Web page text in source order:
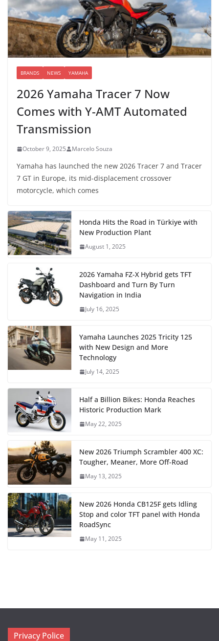
BRANDS NEWS YAMAHA
2026 Yamaha Tracer 7 Now
Comes with Y-AMT Automated
Transmission
October 9, 2025 Marcelo Souza
Yamaha has launched the new 2026 Tracer 7 and Tracer
7 GT in Europe, its mid-displacement crossover
motorcycle, which comes
Honda Hits the Road in Türkiye with
New Production Plant
August 1, 2025
2026 Yamaha FZ-X Hybrid gets TFT
Dashboard and Turn By Turn
Navigation in India
July 16, 2025
Yamaha Launches 2025 Tricity 125
with New Design and More
Technology
July 14, 2025
Half a Billion Bikes: Honda Reaches
Historic Production Mark
May 22, 2025
New 2026 Triumph Scrambler 400 XC:
Tougher, Meaner, More Off-Road
May 13, 2025
New 2026 Honda CB125F gets Idling
Stop and color TFT panel with Honda
RoadSync
May 11, 2025
Privacy Police